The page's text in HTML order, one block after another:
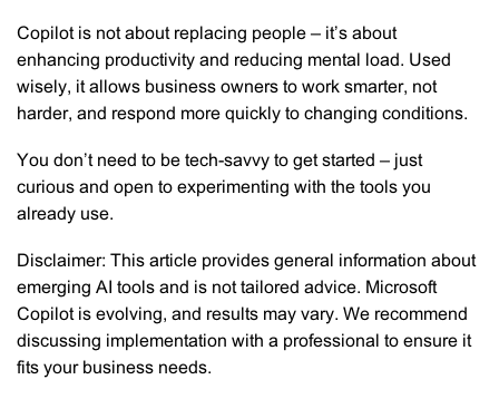
Copilot is not about replacing people – it’s about
enhancing productivity and reducing mental load. Used
wisely, it allows business owners to work smarter, not
harder, and respond more quickly to changing conditions.
You don’t need to be tech-savvy to get started – just
curious and open to experimenting with the tools you
already use.
Disclaimer: This article provides general information about
emerging AI tools and is not tailored advice. Microsoft
Copilot is evolving, and results may vary. We recommend
discussing implementation with a professional to ensure it
fits your business needs.